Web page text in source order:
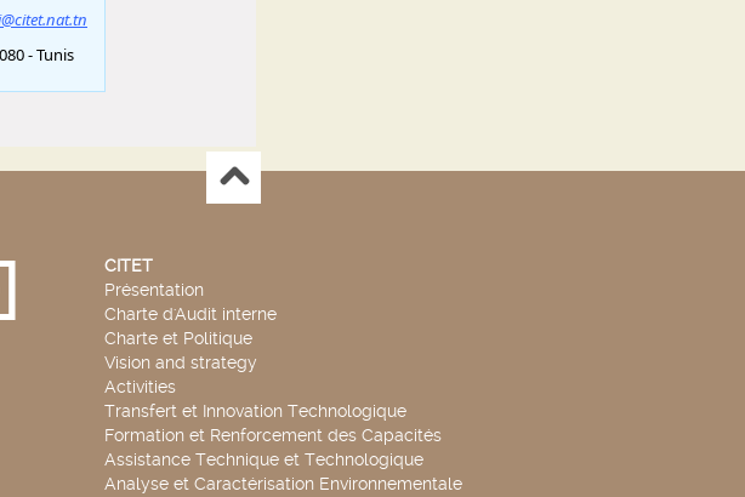
CITET
Présentation
Charte d'Audit interne
Charte et Politique
Vision and strategy
Activities
Transfert et Innovation Technologique
Formation et Renforcement des Capacités
Assistance Technique et Technologique
Analyse et Caractérisation Environnementale